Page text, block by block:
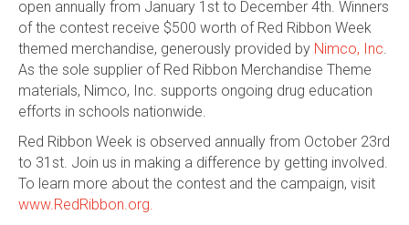
open annually from January 1st to December 4th. Winners
of the contest receive $500 worth of Red Ribbon Week
themed merchandise, generously provided by Nimco, Inc.
As the sole supplier of Red Ribbon Merchandise Theme
materials, Nimco, Inc. supports ongoing drug education
efforts in schools nationwide.
Red Ribbon Week is observed annually from October 23rd
to 31st. Join us in making a difference by getting involved.
To learn more about the contest and the campaign, visit
www.RedRibbon.org.